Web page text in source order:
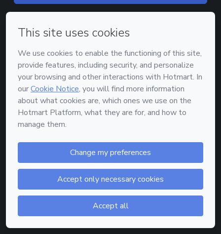
Enter with Google
Enter with Apple
Don't have an account?Sign up
Support — Terms of Use — Privacy Policy